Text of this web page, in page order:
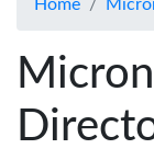
About
Advertise
Contact
Us
Home